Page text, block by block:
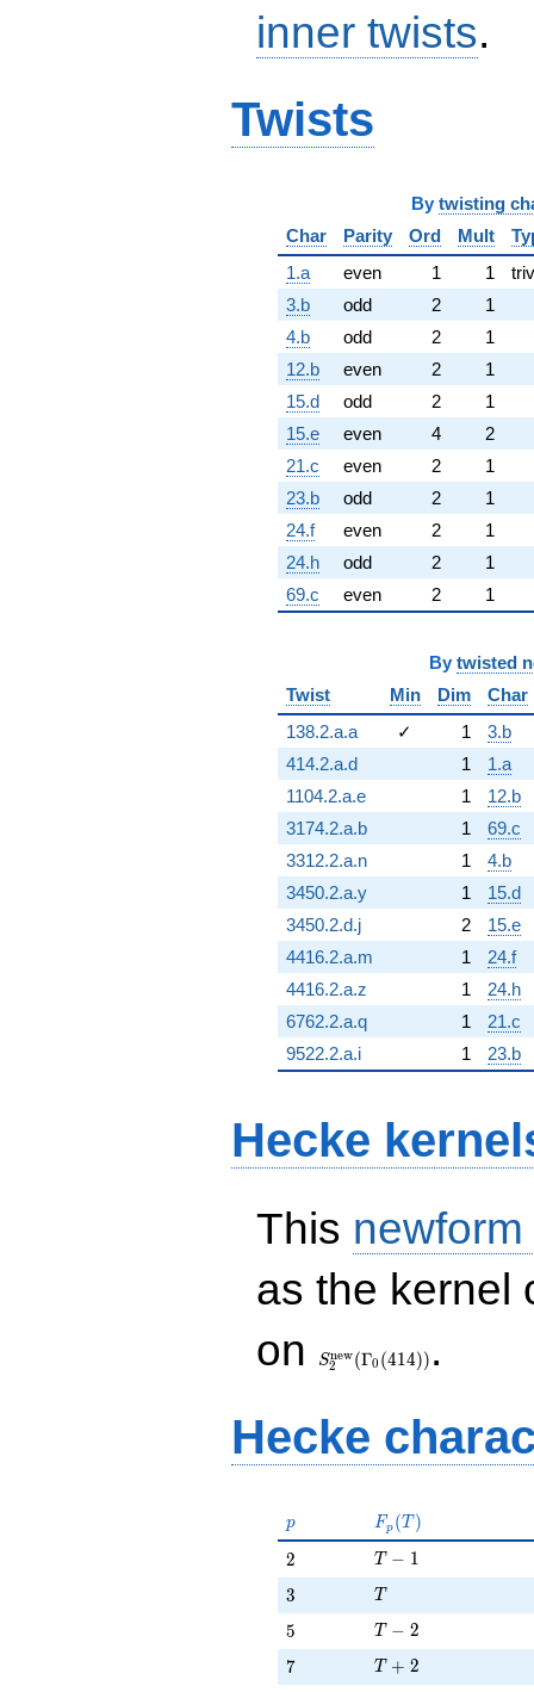
inner twists.
Twists
By twisting
Char
Parity Ord Mult
1.a
even 1 1
3.b
odd 2
1
4.b
odd 2
1
12.b
even 2
1
15.d
odd 2
1
15.e
even 4
2
21.c
even 2
1
23.b
odd 2
1
24.f
even 2
1
24.h
odd 2
1
69.c
even 2 1
By twisted
Twist
Min Dim
Char
138.2.a.a
✓ 1
3.b
414.2.a.d
1
1.a
1104.2.a.e
1
12.b
3174.2.a.b
1
69.c
3312.2.a.n
1
4.b
3450.2.a.y
1
15.d
3450.2.d.j
2
15.e
4416.2.a.m
1
24.f
4416.2.a.z
1
24.h
6762.2.a.q
1
21.c
9522.2.a.i
1 23.b
Hecke
This
as the kernel
on
(\Gamma_0(414))
S2
new(Γ0 (414)) .
Hecke
p
p F_p(T)
Fp (T )
2
2 T - 1
T − 1
3
3 T
T
5
5 T - 2
T − 2
7
7 T + 2
T + 2